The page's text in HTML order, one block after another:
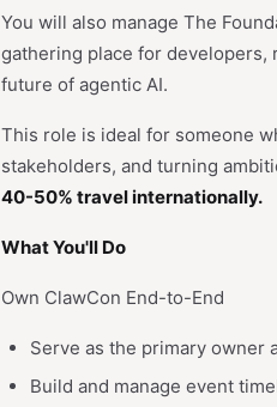
You will also manage The
gathering place for developers,
future of agentic AI.
This role is ideal for someone
stakeholders, and turning
40-50% travel internationally.
What You'll Do
Own ClawCon End-to-End
Serve as the primary owner
Build and manage event